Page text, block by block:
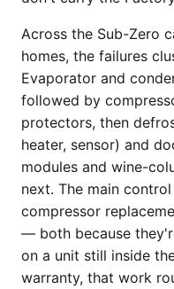
Across the Sub-Zero
homes, the failures
Evaporator and
followed by
protectors, then
heater, sensor) and
modules and wine-
next. The main
compressor
— both because
on a unit still inside
warranty, that work